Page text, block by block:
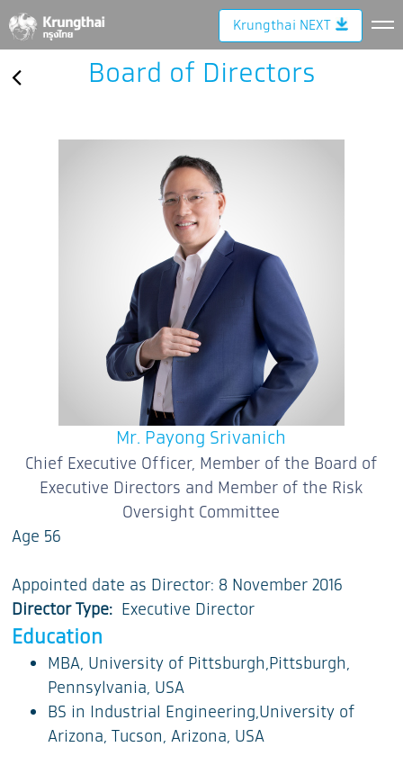
Krungthai NEXT
Board of Directors
Mr. Payong Srivanich
Chief Executive Officer, Member of the Board of
Executive Directors and Member of the Risk
Oversight Committee
Age 56
Appointed date as Director: 8 November 2016
Director Type: Executive Director
Education
MBA, University of Pittsburgh,Pittsburgh,
Pennsylvania, USA
BS in Industrial Engineering,University of
Arizona, Tucson, Arizona, USA